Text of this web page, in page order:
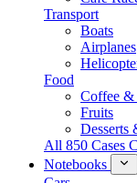
Transport
Boats
Airplanes
Food
Coffee
Fruits
Desserts
All 850 Cases
Notebooks